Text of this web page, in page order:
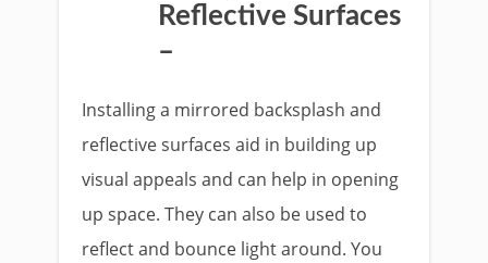
Reflective Surfaces
–
Installing a mirrored backsplash and
reflective surfaces aid in building up
visual appeals and can help in opening
up space. They can also be used to
reflect and bounce light around. You